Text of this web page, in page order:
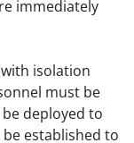
immediately
isolation
must be
deployed to
established to